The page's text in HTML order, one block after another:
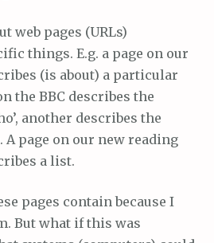
web pages (URLs)
things. E.g. a page on our
(is about) a particular
the BBC describes the
another describes the
A page on our new reading
a list.
pages contain because I
But what if this was